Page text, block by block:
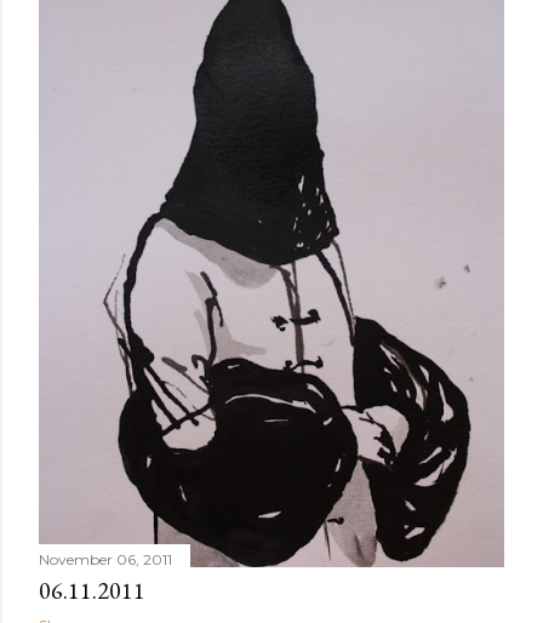
November 06, 2011
06.11.2011